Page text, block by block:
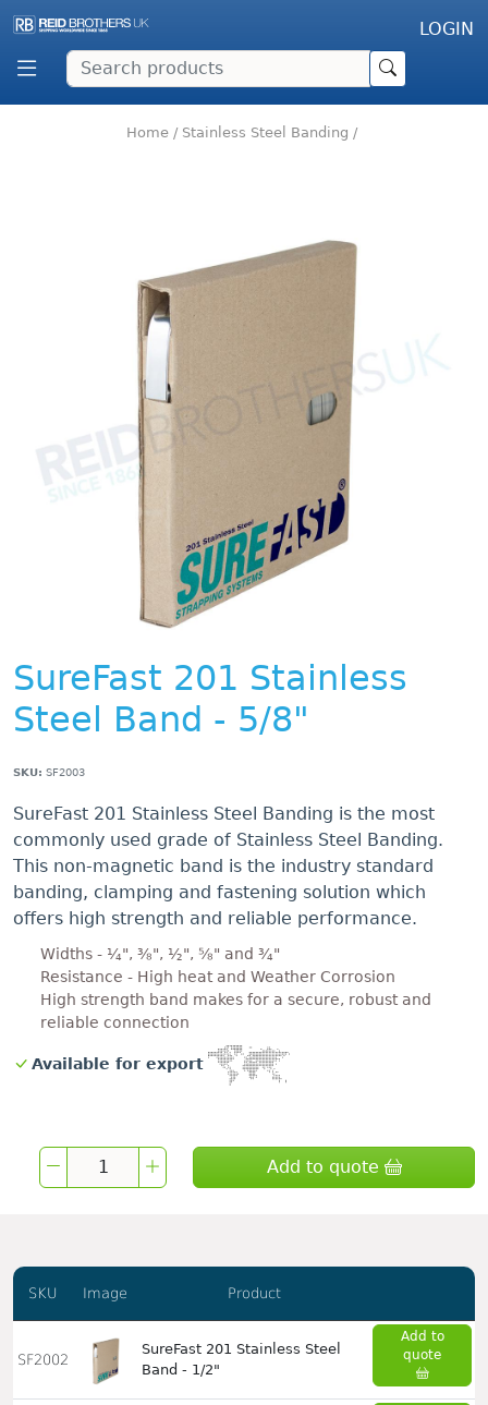
LOGIN
Home / Stainless Steel Banding /
SureFast 201 Stainless
Steel Band - 5/8"
SKU: SF2003
SureFast 201 Stainless Steel Banding is the most
commonly used grade of Stainless Steel Banding.
This non-magnetic band is the industry standard
banding, clamping and fastening solution which
offers high strength and reliable performance.
Widths - ¼", ⅜", ½", ⅝" and ¾"
Resistance - High heat and Weather Corrosion
High strength band makes for a secure, robust and
reliable connection
Available for export
Add to quote
SKU Image Product
SF2002
SureFast 201 Stainless Steel
Band - 1/2"
Add to